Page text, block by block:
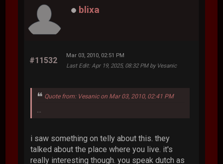
blixa
#11532
Mar 03, 2010, 02:51 PM
Last Edit: Apr 19, 2025, 08:32 PM by Vesanic
Quote from: Vesanic on Mar 03, 2010, 02:41 PM
i saw something on telly about this. they
talked about the place where you live. it's
really interesting though. you speak dutch as